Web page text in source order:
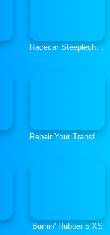
Racecar Steeplechase Master
Repair Your Transformers
Burnin' Rubber 5 XS